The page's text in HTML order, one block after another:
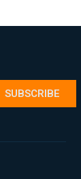
SUBSCRIBE